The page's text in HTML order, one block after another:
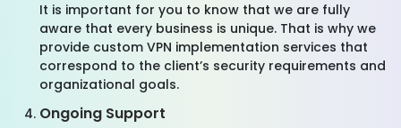
It is important for you to know that we are fully
aware that every business is unique. That is why we
provide custom VPN implementation services that
correspond to the client’s security requirements and
organizational goals.
Ongoing Support